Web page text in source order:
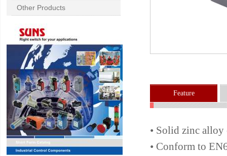
Other Products
Feature
• Solid zinc alloy
• Conform to